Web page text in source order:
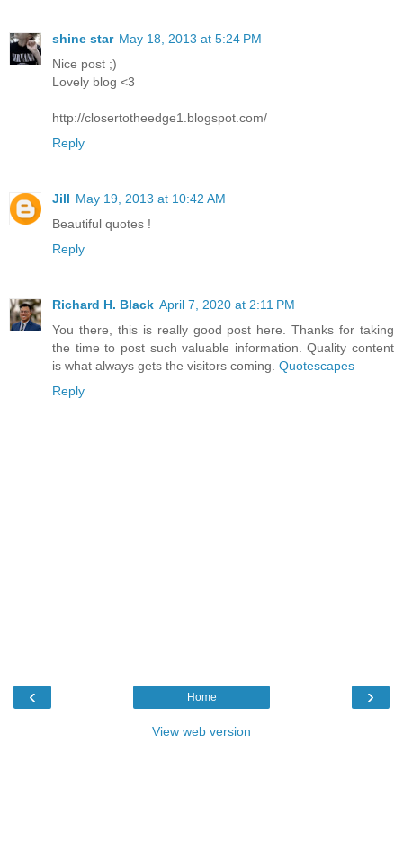
shine star May 18, 2013 at 5:24 PM
Nice post ;)
Lovely blog <3
http://closertotheedge1.blogspot.com/
Reply
Jill May 19, 2013 at 10:42 AM
Beautiful quotes !
Reply
Richard H. Black April 7, 2020 at 2:11 PM
You there, this is really good post here. Thanks for taking
the time to post such valuable information. Quality content
is what always gets the visitors coming. Quotescapes
Reply
‹ ›
Home
View web version